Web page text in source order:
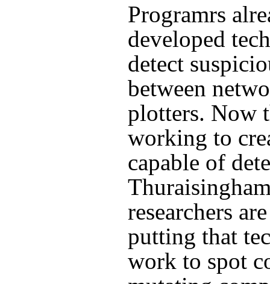
Programrs
developed
detect
between
plotters. Now
working to
capable of
researchers
putting that
work to spot